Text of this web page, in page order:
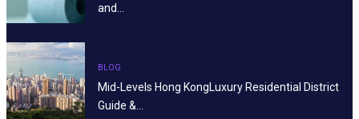
and…
BLOG
Mid-Levels Hong KongLuxury Residential District
Guide &…